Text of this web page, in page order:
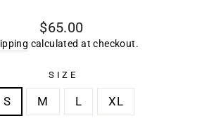
Regular
price
$65.00
calculated at checkout.
SIZE
S M L XL